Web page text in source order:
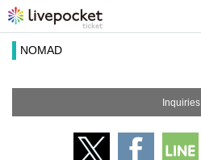
NOMAD
Inquiries